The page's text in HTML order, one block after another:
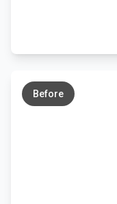
Before